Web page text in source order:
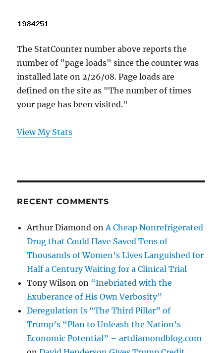
The StatCounter number above reports the
number of "page loads" since the counter was
installed late on 2/26/08. Page loads are
defined on the site as "The number of times
your page has been visited."
View My Stats
RECENT COMMENTS
Arthur Diamond onA Cheap Nonrefrigerated
Drug that Could Have Saved Tens of
Thousands of Women’s Lives Languished for
Half a Century Waiting for a Clinical Trial
Tony Wilson on “Inebriated with the
Exuberance of His Own Verbosity”
Deregulation Is “The Third Pillar” of
Trump’s “Plan to Unleash the Nation’s
Economic Potential” – artdiamondblog.com